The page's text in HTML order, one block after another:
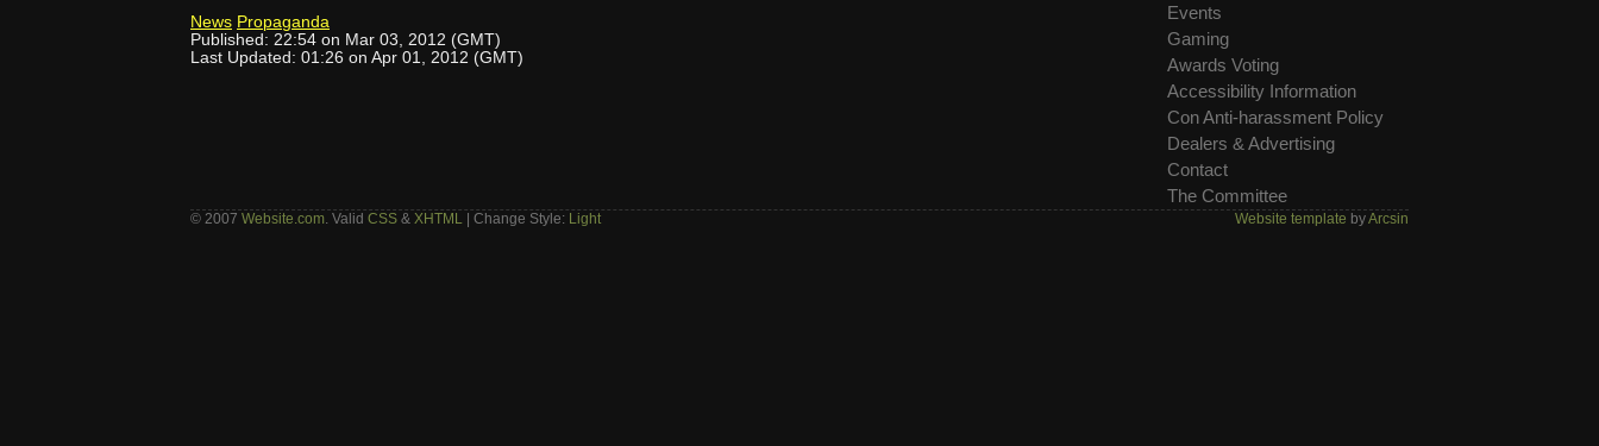
News Propaganda
Published: 22:54 on Mar 03, 2012 (GMT)
Last Updated: 01:26 on Apr 01, 2012 (GMT)
Events
Gaming
Awards Voting
Accessibility Information
Con Anti-harassment Policy
Dealers & Advertising
Contact
The Committee
© 2007 Website.com . Valid CSS & XHTML | Change Style: Light Website template byArcsin